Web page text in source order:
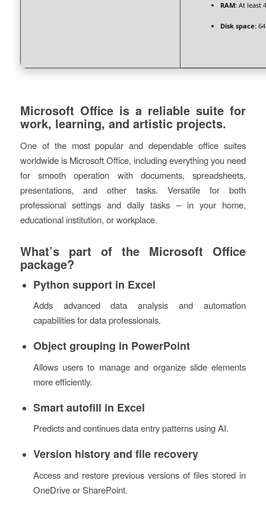
RAM:At least
Disk space:64
Microsoft Office is a reliable suite for
work, learning, and artistic projects.
One of the most popular and dependable office suites
worldwide is Microsoft Office, including everything you need
for smooth operation with documents, spreadsheets,
presentations, and other tasks. Versatile for both
professional settings and daily tasks – in your home,
educational institution, or workplace.
What’s part of the Microsoft Office
package?
Python support in Excel
Adds advanced data analysis and automation
capabilities for data professionals.
Object grouping in PowerPoint
Allows users to manage and organize slide elements
more efficiently.
Smart autofill in Excel
Predicts and continues data entry patterns using AI.
Version history and file recovery
Access and restore previous versions of files stored in
OneDrive or SharePoint.